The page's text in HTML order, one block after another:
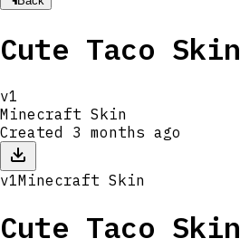
Cute Taco Skin
v1
Minecraft Skin
Created 3 months ago
v1Minecraft Skin
Cute Taco Skin